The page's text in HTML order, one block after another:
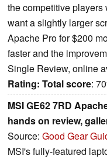
the competitive players
want a slightly larger
Apache Pro for $200
faster and the
Single Review, online
Rating: Total score:
MSI GE62 7RD
hands on review,
Source: Good Gear
MSI's fully-featured